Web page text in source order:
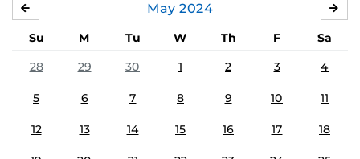
May 2024
Su M Tu W Th F
Sa
28
29 30 1 2 3 4
5 6 7 8 9 10 11
12 13 14 15 16 17 18